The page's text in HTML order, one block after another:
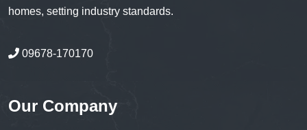
homes, setting industry standards.
09678-170170
Our Company